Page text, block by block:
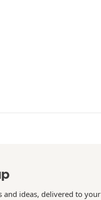
and ideas, delivered to your